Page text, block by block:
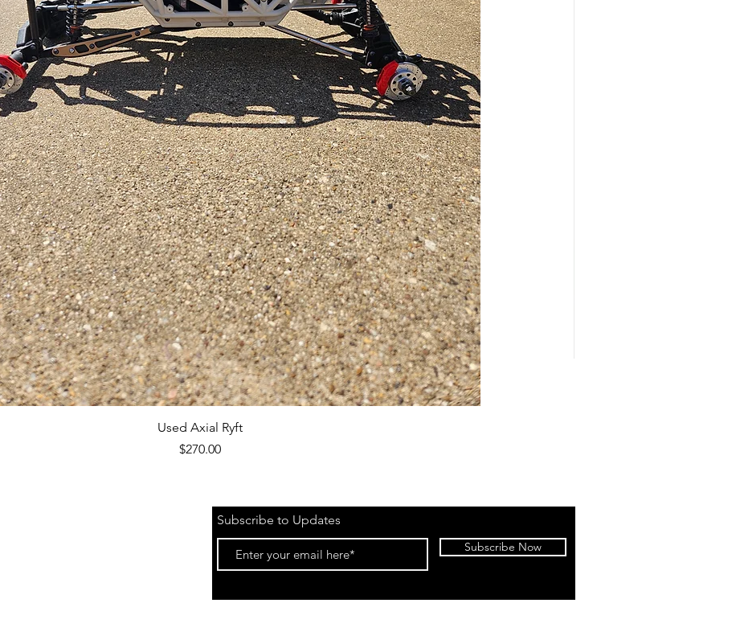
Quick View
Used Axial Ryft
Price
$270.00
Subscribe to Updates
Subscribe Now